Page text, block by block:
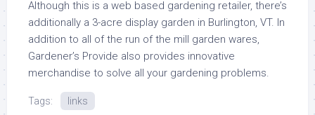
Although this is a web based gardening retailer, there’s
additionally a 3-acre display garden in Burlington, VT. In
addition to all of the run of the mill garden wares,
Gardener’s Provide also provides innovative
merchandise to solve all your gardening problems.
Tags: links